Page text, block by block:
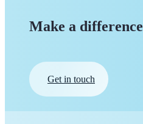
Make a difference
Get in touch